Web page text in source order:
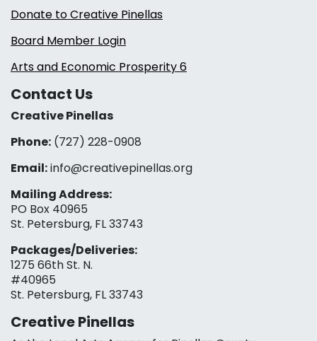
Donate to Creative Pinellas
Board Member Login
Arts and Economic Prosperity 6
Contact Us
Creative Pinellas
Phone: (727) 228-0908‬
Email:info@creativepinellas.org
Mailing Address:
PO Box 40965
St. Petersburg, FL 33743
Packages/Deliveries:
1275 66th St. N.
#40965
St. Petersburg, FL 33743
Creative Pinellas